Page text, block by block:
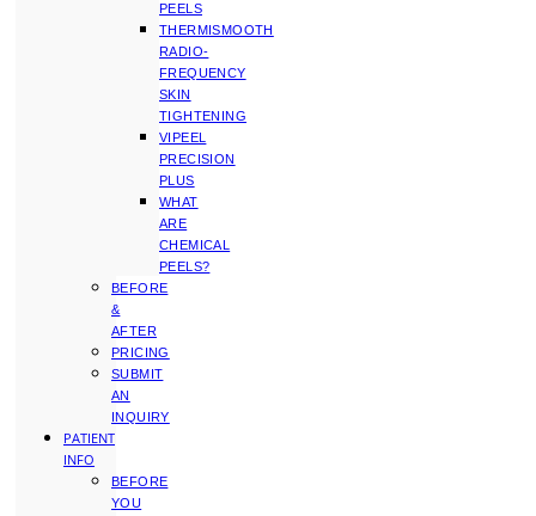
PEELS
THERMISMOOTH
RADIO-
FREQUENCY
SKIN
TIGHTENING
VIPEEL
PRECISION
PLUS
WHAT
ARE
CHEMICAL
PEELS?
BEFORE
&
AFTER
PRICING
SUBMIT
AN
INQUIRY
PATIENT
INFO
BEFORE
YOU